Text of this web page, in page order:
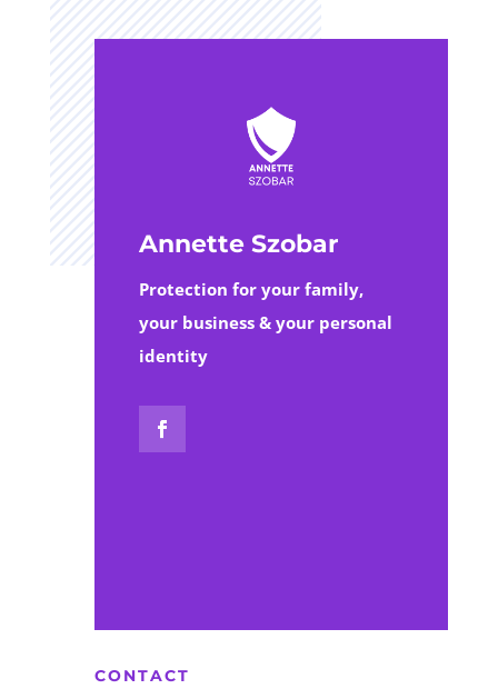
Annette Szobar
Protection for your family,
your business & your personal
identity
CONTACT